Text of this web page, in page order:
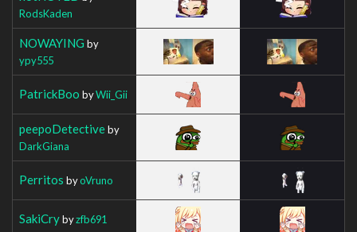
RodsKaden
NOWAYING by
ypy555
PatrickBoo byWii_Gii
peepoDetectiveby
DarkGiana
Perritos byoVruno
SakiCrybyzfb691